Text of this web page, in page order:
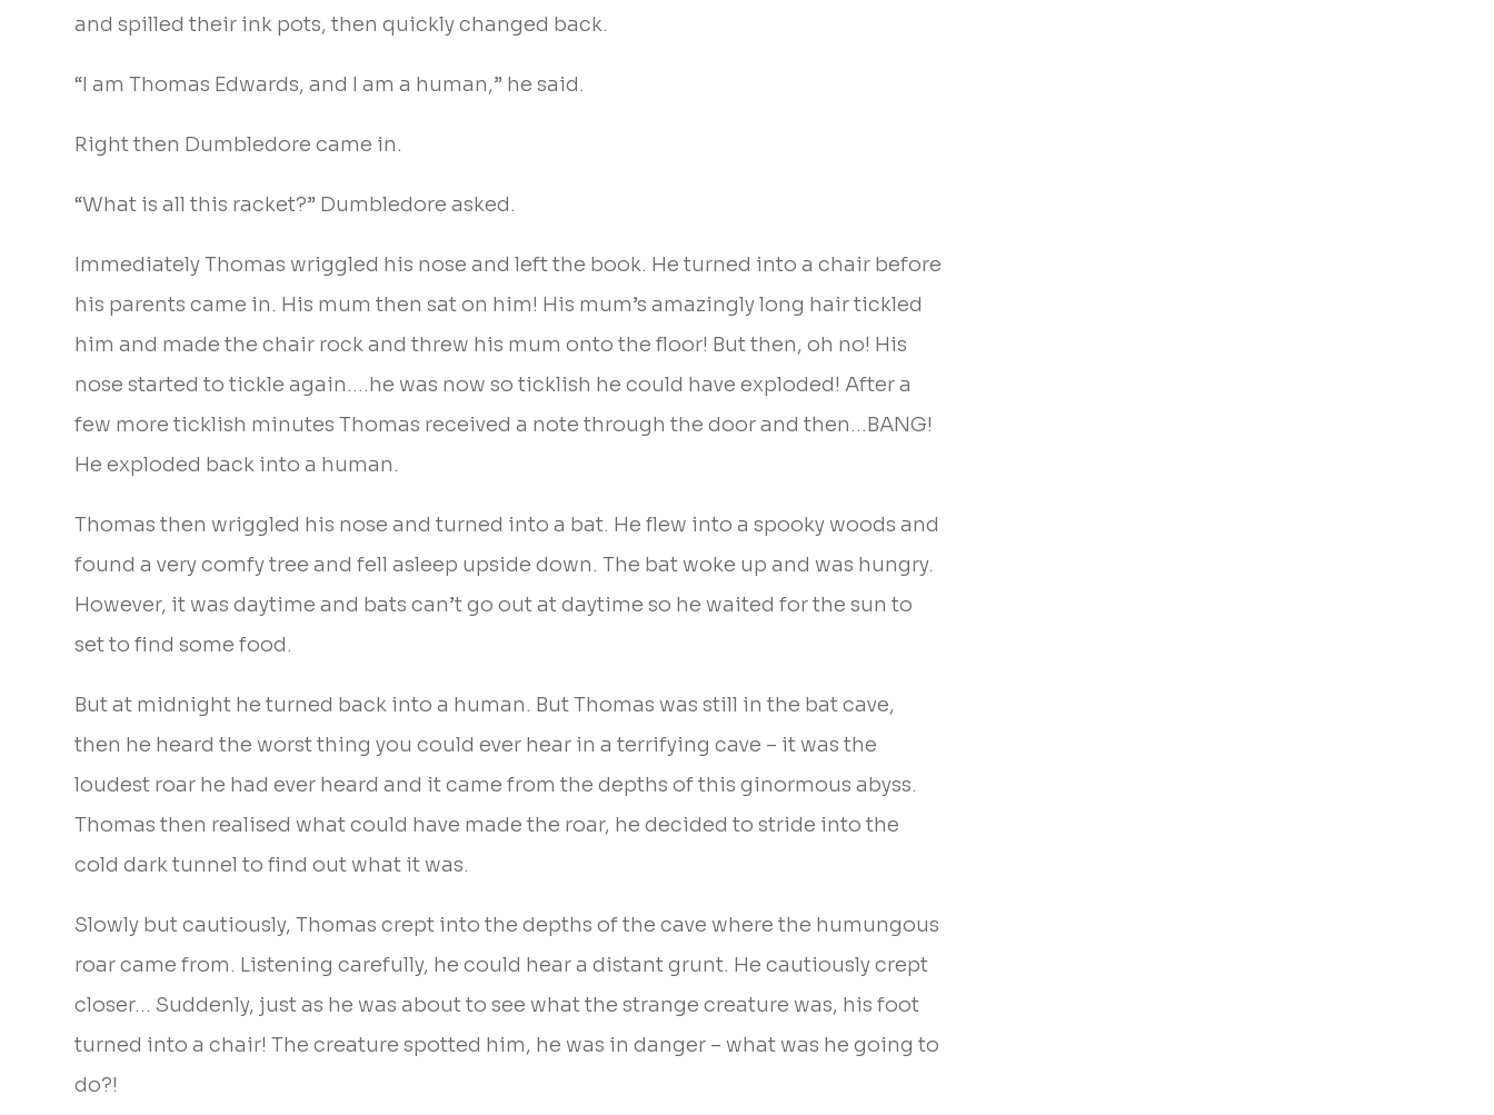
and spilled their ink pots, then quickly changed back.
“I am Thomas Edwards, and I am a human,” he said.
Right then Dumbledore came in.
“What is all this racket?” Dumbledore asked.
Immediately Thomas wriggled his nose and left the book. He turned into a chair before
his parents came in. His mum then sat on him! His mum’s amazingly long hair tickled
him and made the chair rock and threw his mum onto the floor! But then, oh no! His
nose started to tickle again….he was now so ticklish he could have exploded! After a
few more ticklish minutes Thomas received a note through the door and then…BANG!
He exploded back into a human.
Thomas then wriggled his nose and turned into a bat. He flew into a spooky woods and
found a very comfy tree and fell asleep upside down. The bat woke up and was hungry.
However, it was daytime and bats can’t go out at daytime so he waited for the sun to
set to find some food.
But at midnight he turned back into a human. But Thomas was still in the bat cave,
then he heard the worst thing you could ever hear in a terrifying cave – it was the
loudest roar he had ever heard and it came from the depths of this ginormous abyss.
Thomas then realised what could have made the roar, he decided to stride into the
cold dark tunnel to find out what it was.
Slowly but cautiously, Thomas crept into the depths of the cave where the humungous
roar came from. Listening carefully, he could hear a distant grunt. He cautiously crept
closer… Suddenly, just as he was about to see what the strange creature was, his foot
turned into a chair! The creature spotted him, he was in danger – what was he going to
do?!